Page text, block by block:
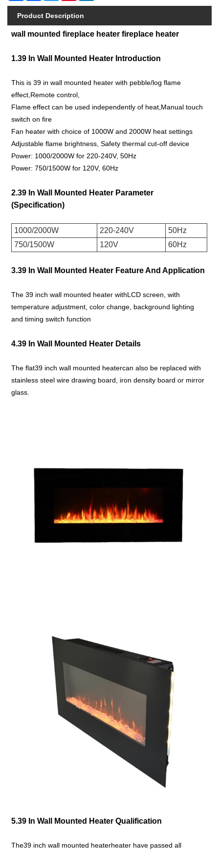
Product Description
wall mounted fireplace heater fireplace heater
1.39 In Wall Mounted Heater Introduction
This is 39 in wall mounted heater with pebble/log flame
effect,Remote control,
Flame effect can be used independently of heat,Manual touch
switch on fire
Fan heater with choice of 1000W and 2000W heat settings
Adjustable flame brightness, Safety thermal cut-off device
Power: 1000/2000W for 220-240V, 50Hz
Power: 750/1500W for 120V, 60Hz
2.39 In Wall Mounted Heater Parameter
(Specification)
1000/2000W 220-240V
50Hz
750/1500W
120V 60Hz
3.39 In Wall Mounted Heater Feature And Application
The 39 inch wall mounted heater withLCD screen, with
temperature adjustment, color change, background lighting
and timing switch function
4.39 In Wall Mounted Heater Details
The flat39 inch wall mounted heatercan also be replaced with
stainless steel wire drawing board, iron density board or mirror
glass.
5.39 In Wall Mounted Heater Qualification
The39 inch wall mounted heaterheater have passed all